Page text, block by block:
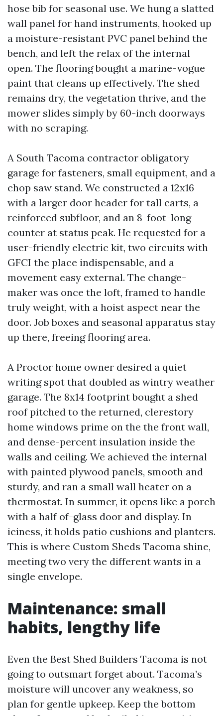
hose bib for seasonal use. We hung a slatted
wall panel for hand instruments, hooked up
a moisture-resistant PVC panel behind the
bench, and left the relax of the internal
open. The flooring bought a marine-vogue
paint that cleans up effectively. The shed
remains dry, the vegetation thrive, and the
mower slides simply by 60-inch doorways
with no scraping.
A South Tacoma contractor obligatory
garage for fasteners, small equipment, and a
chop saw stand. We constructed a 12x16
with a larger door header for tall carts, a
reinforced subfloor, and an 8-foot-long
counter at status peak. He requested for a
user-friendly electric kit, two circuits with
GFCI the place indispensable, and a
movement easy external. The change-
maker was once the loft, framed to handle
truly weight, with a hoist aspect near the
door. Job boxes and seasonal apparatus stay
up there, freeing flooring area.
A Proctor home owner desired a quiet
writing spot that doubled as wintry weather
garage. The 8x14 footprint bought a shed
roof pitched to the returned, clerestory
home windows prime on the the front wall,
and dense-percent insulation inside the
walls and ceiling. We achieved the internal
with painted plywood panels, smooth and
sturdy, and ran a small wall heater on a
thermostat. In summer, it opens like a porch
with a half of-glass door and display. In
iciness, it holds patio cushions and planters.
This is where Custom Sheds Tacoma shine,
meeting two very the different wants in a
single envelope.
Maintenance: small
habits, lengthy life
Even the Best Shed Builders Tacoma is not
going to outsmart forget about. Tacoma’s
moisture will uncover any weakness, so
plan for gentle upkeep. Keep the bottom